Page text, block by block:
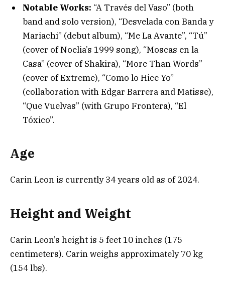
Notable Works: “A Través del Vaso” (both
band and solo version), “Desvelada con Banda y
Mariachi” (debut album), “Me La Avante”, “Tú”
(cover of Noelia’s 1999 song), “Moscas en la
Casa” (cover of Shakira), “More Than Words”
(cover of Extreme), “Como lo Hice Yo”
(collaboration with Edgar Barrera and Matisse),
“Que Vuelvas” (with Grupo Frontera), “El
Tóxico”.
Age
Carin Leon is currently 34 years old as of 2024.
Height and Weight
Carin Leon’s height is 5 feet 10 inches (175
centimeters). Carin weighs approximately 70 kg
(154 lbs).